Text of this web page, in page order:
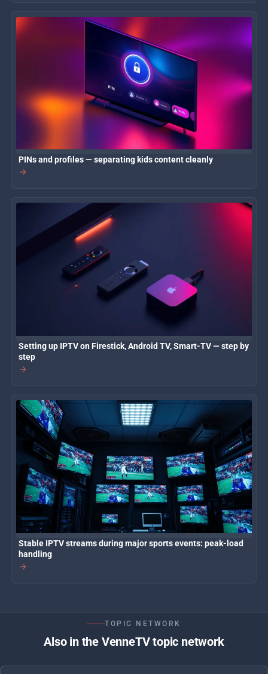
PINs and profiles — separating kids content cleanly
Setting up IPTV on Firestick, Android TV, Smart-TV — step by
step
Stable IPTV streams during major sports events: peak-load
handling
TOPIC NETWORK
Also in the VenneTV topic network